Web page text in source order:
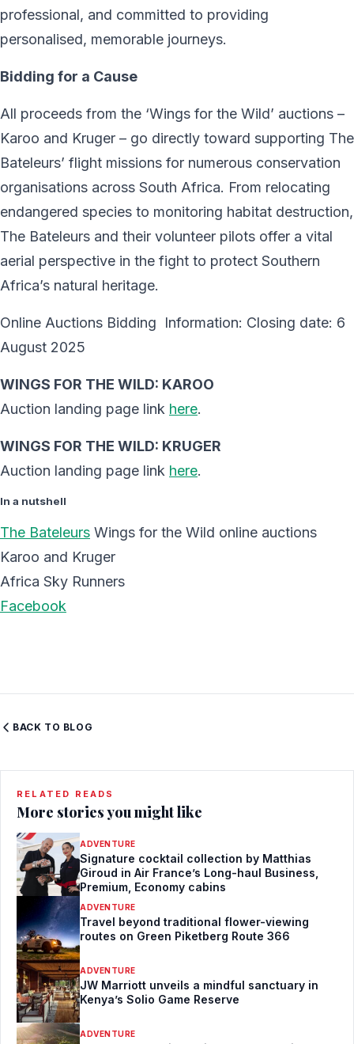
professional, and committed to providing
personalised, memorable journeys.
Bidding for a Cause
All proceeds from the ‘Wings for the Wild’ auctions –
Karoo and Kruger – go directly toward supporting The
Bateleurs’ flight missions for numerous conservation
organisations across South Africa. From relocating
endangered species to monitoring habitat destruction,
The Bateleurs and their volunteer pilots offer a vital
aerial perspective in the fight to protect Southern
Africa’s natural heritage.
Online Auctions Bidding Information: Closing date: 6
August 2025
WINGS FOR THE WILD: KAROO
Auction landing page link here.
WINGS FOR THE WILD: KRUGER
Auction landing page link here.
In a nutshell
The Bateleurs Wings for the Wild online auctions
Karoo and Kruger
Africa Sky Runners
Facebook
BACK TO BLOG
RELATED READS
More stories you might like
ADVENTURE
Signature cocktail collection by Matthias
Giroud in Air France’s Long-haul Business,
Premium, Economy cabins
ADVENTURE
Travel beyond traditional flower-viewing
routes on Green Piketberg Route 366
ADVENTURE
JW Marriott unveils a mindful sanctuary in
Kenya’s Solio Game Reserve
ADVENTURE